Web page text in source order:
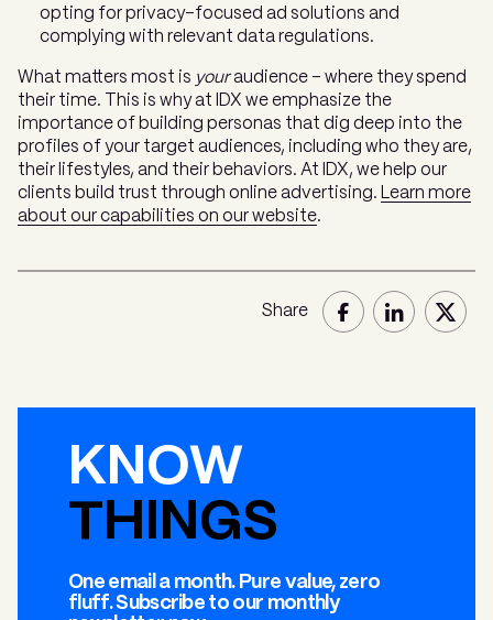
opting for privacy-focused ad solutions and
complying with relevant data regulations.
What matters most is youraudience – where they spend
their time. This is why at IDX we emphasize the
importance of building personas that dig deep into the
profiles of your target audiences, including who they are,
their lifestyles, and their behaviors. At IDX, we help our
clients build trust through online advertising.
Learn more
about our capabilities on our website.
Share
KNOW
THINGS
One email a month. Pure value, zero
fluff. Subscribe to our monthly